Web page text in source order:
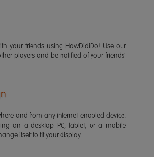
your friends using HowDidiDo! Use our
players and be notified of your friends'
and from any internet-enabled device.
on a desktop PC, tablet, or a mobile
itself to fit your display.